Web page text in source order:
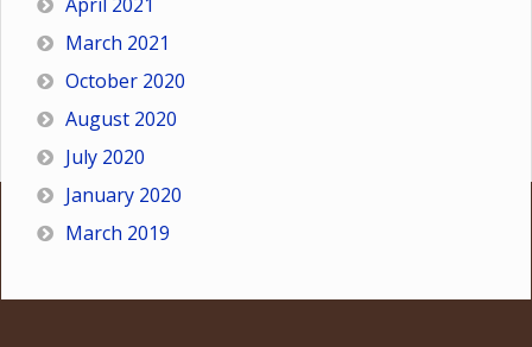
March 2021
October 2020
August 2020
July 2020
January 2020
March 2019